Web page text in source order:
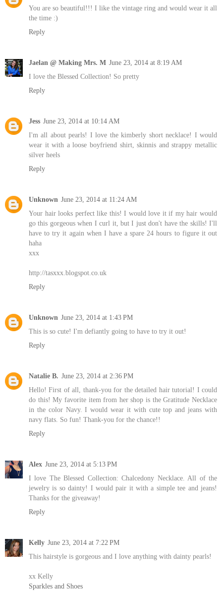
You are so beautiful!!! I like the vintage ring and would wear it all
the time :)
Reply
Jaelan @ Making Mrs. M June 23, 2014 at 8:19 AM
I love the Blessed Collection! So pretty
Reply
Jess June 23, 2014 at 10:14 AM
I'm all about pearls! I love the kimberly short necklace! I would
wear it with a loose boyfriend shirt, skinnis and strappy metallic
silver heels
Reply
Unknown June 23, 2014 at 11:24 AM
Your hair looks perfect like this! I would love it if my hair would
go this gorgeous when I curl it, but I just don't have the skills! I'll
have to try it again when I have a spare 24 hours to figure it out
haha
xxx
http://tasxxx.blogspot.co.uk
Reply
Unknown June 23, 2014 at 1:43 PM
This is so cute! I'm defiantly going to have to try it out!
Reply
Natalie B. June 23, 2014 at 2:36 PM
Hello! First of all, thank-you for the detailed hair tutorial! I could
do this! My favorite item from her shop is the Gratitude Necklace
in the color Navy. I would wear it with cute top and jeans with
navy flats. So fun! Thank-you for the chance!!
Reply
Alex June 23, 2014 at 5:13 PM
I love The Blessed Collection: Chalcedony Necklace. All of the
jewelry is so dainty! I would pair it with a simple tee and jeans!
Thanks for the giveaway!
Reply
Kelly June 23, 2014 at 7:22 PM
This hairstyle is gorgeous and I love anything with dainty pearls!
xx Kelly
Sparkles and Shoes